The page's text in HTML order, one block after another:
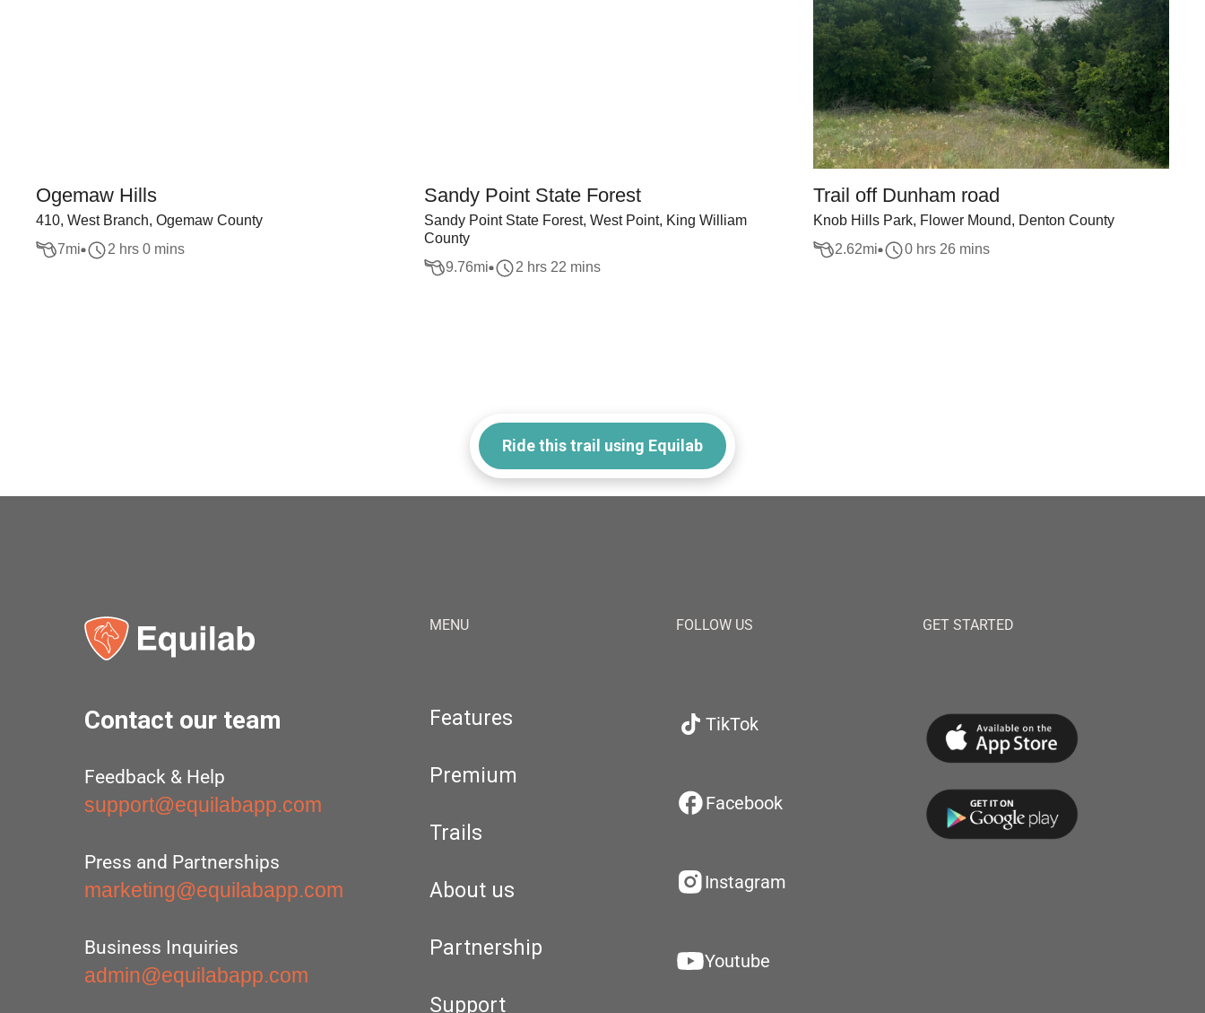
Ogemaw Hills
410, West Branch, Ogemaw County
7mi 2 hrs 0 mins
Sandy Point State Forest
Sandy Point State Forest, West Point, King William
County
9.76mi 2 hrs 22 mins
Trail off Dunham road
Knob Hills Park, Flower Mound, Denton County
2.62mi 0 hrs 26 mins
Ride this trail using Equilab
Contact our team
Feedback & Help
support@equilabapp.com
Press and Partnerships
marketing@equilabapp.com
Business Inquiries
admin@equilabapp.com
MENU
Features
Premium
Trails
About us
Partnership
Support
FOLLOW US
TikTok
Facebook
Instagram
Youtube
GET STARTED